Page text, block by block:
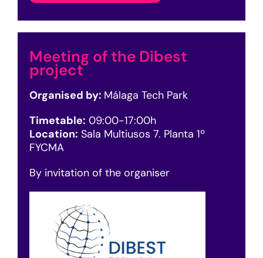
Meeting of the Dibest
project
Organised by: Málaga Tech Park
Timetable: 09:00-17:00h
Location: Sala Multiusos 7. Planta 1º
FYCMA
By invitation of the organiser